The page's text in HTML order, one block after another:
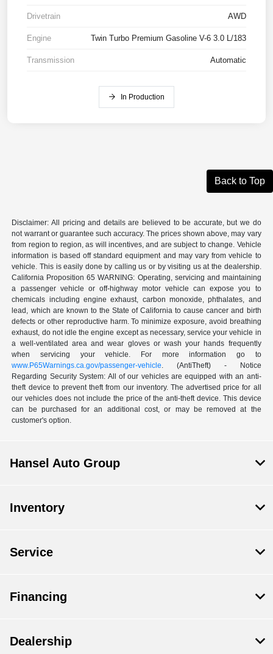
Drivetrain AWD
Engine Twin Turbo Premium Gasoline V-6 3.0 L/183
Transmission Automatic
In Production
Back to Top
Disclaimer: All pricing and details are believed to be accurate, but we do
not warrant or guarantee such accuracy. The prices shown above, may vary
from region to region, as will incentives, and are subject to change. Vehicle
information is based off standard equipment and may vary from vehicle to
vehicle. This is easily done by calling us or by visiting us at the dealership.
California Proposition 65 WARNING: Operating, servicing and maintaining
a passenger vehicle or off-highway motor vehicle can expose you to
chemicals including engine exhaust, carbon monoxide, phthalates, and
lead, which are known to the State of California to cause cancer and birth
defects or other reproductive harm. To minimize exposure, avoid breathing
exhaust, do not idle the engine except as necessary, service your vehicle in
a well-ventilated area and wear gloves or wash your hands frequently
when servicing your vehicle. For more information go to
www.P65Warnings.ca.gov/passenger-vehicle. (AntiTheft) - Notice
Regarding Security System: All of our vehicles are equipped with an anti-
theft device to prevent theft from our inventory. The advertised price for all
our vehicles does not include the price of the anti-theft device. This device
can be purchased for an additional cost, or may be removed at the
customer's option.
Hansel Auto Group
Inventory
Service
Financing
Dealership